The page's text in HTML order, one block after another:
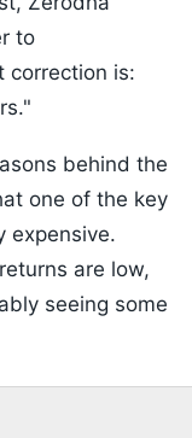
to
correction is:
behind the
one of the key
expensive.
are low,
seeing some